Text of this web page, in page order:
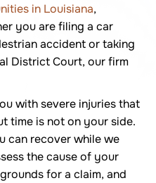
in Louisiana,
you are filing a car
accident or taking
District Court, our firm
with severe injuries that
time is not on your side.
can recover while we
the cause of your
for a claim, and